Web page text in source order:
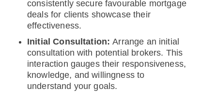
consistently secure favourable mortgage
deals for clients showcase their
effectiveness.
Initial Consultation:Arrange an initial
consultation with potential brokers. This
interaction gauges their responsiveness,
knowledge, and willingness to
understand your goals.